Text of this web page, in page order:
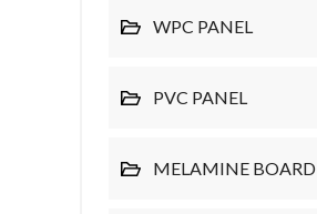
WPC PANEL
PVC PANEL
MELAMINE BOARD